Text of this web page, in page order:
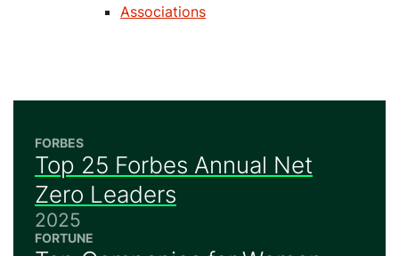
Associations
FORBES
Top 25 Forbes Annual Net
Zero Leaders
2025
FORTUNE